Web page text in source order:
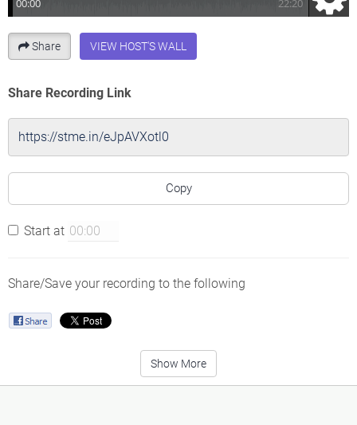
Share VIEW HOST'S WALL
Share Recording Link
Copy
Start at
Share/Save your recording to the following
Show More